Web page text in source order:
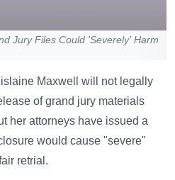
Jury Files Could 'Severely' Harm
Maxwell will not legally
of grand jury materials
her attorneys have issued a
would cause "severe"
retrial.